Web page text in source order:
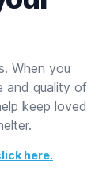
When you
and quality of
keep loved
here.